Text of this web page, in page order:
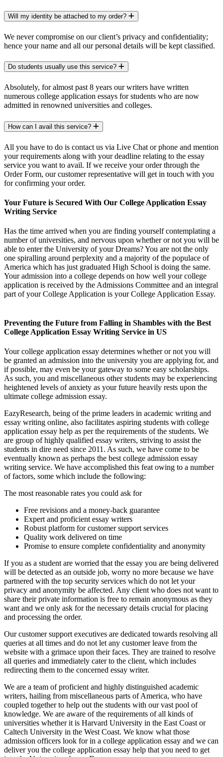
Will my identity be attached to my order?
We never compromise on our client’s privacy and confidentiality;
hence your name and all our personal details will be kept classified.
Do students usually use this service?
Absolutely, for almost past 8 years our writers have written
numerous college application essays for students who are now
admitted in renowned universities and colleges.
How can I avail this service?
All you have to do is contact us via Live Chat or phone and mention
your requirements along with your deadline relating to the essay
service you want to avail. If we receive your order through the
Order Form, our customer representative will get in touch with you
for confirming your order.
Your Future is Secured With Our College Application Essay
Writing Service
Has the time arrived when you are finding yourself contemplating a
number of universities, and nervous upon whether or not you will be
able to enter the University of your Dreams? You are not the only
one spiralling around perplexity and a majority of the populace of
America which has just graduated High School is doing the same.
Your admission into a college depends on how well your college
application is received by the Admissions Committee and an integral
part of your College Application is your College Application Essay.
Preventing the Future from Falling in Shambles with the Best
College Application Essay Writing Service in US
Your college application essay determines whether or not you will
be granted an admission into the university you are applying for, and
if possible, may even be your gateway to some easy scholarships.
As such, you and miscellaneous other students may be experiencing
heightened levels of anxiety as your future heavily rests upon the
ultimate college admission essay.
EazyResearch, being of the prime leaders in academic writing and
essay writing online, also facilitates aspiring students with college
application essay help as per the requirements of the students. We
are group of highly qualified essay writers, striving to assist the
students in dire need since 2011. As such, we have come to be
eventually known as perhaps the best college admission essay
writing service. We have accomplished this feat owing to a number
of factors, some which include the following:
The most reasonable rates you could ask for
Free revisions and a money-back guarantee
Expert and proficient essay writers
Robust platform for customer support services
Quality work delivered on time
Promise to ensure complete confidentiality and anonymity
If you as a student are worried that the essay you are being delivered
will be detected as an outside job, worry no more because we have
partnered with the top security services which do not let your
privacy and anonymity be affected. Any client who does not want to
share their private information is free to remain anonymous as they
want and we only ask for the necessary details crucial for placing
and processing the order.
Our customer support executives are dedicated towards resolving all
queries at all times and do not let any customer leave from the
website with a grimace upon their faces. They are trained to resolve
all queries and immediately cater to the client, which includes
redirecting them to the concerned essay writer.
We are a team of proficient and highly distinguished academic
writers, hailing from miscellaneous parts of America, who have
coupled together to help out the students with our vast pool of
knowledge. We are aware of the requirements of all kinds of
universities whether it is Harvard University in the East Coast or
Caltech University in the West Coast. We know what those
admission officers look for in a college application essay and we can
deliver you the college application essay help that you need to get